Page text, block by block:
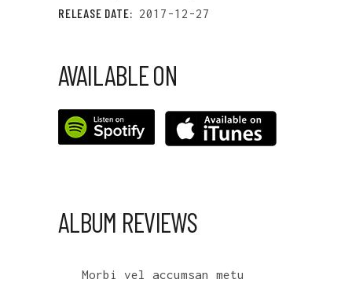
RELEASE DATE: 2017-12-27
AVAILABLE ON
ALBUM REVIEWS
Morbi vel accumsan metus.